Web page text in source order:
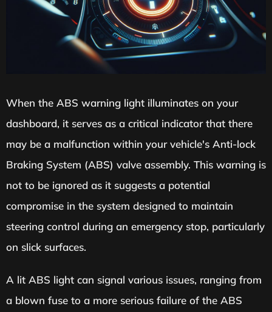
When the ABS warning light illuminates on your
dashboard, it serves as a critical indicator that there
may be a malfunction within your vehicle's Anti-lock
Braking System (ABS) valve assembly. This warning is
not to be ignored as it suggests a potential
compromise in the system designed to maintain
steering control during an emergency stop, particularly
on slick surfaces.
A lit ABS light can signal various issues, ranging from
a blown fuse to a more serious failure of the ABS